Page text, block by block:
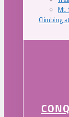
Mt.
Climbing